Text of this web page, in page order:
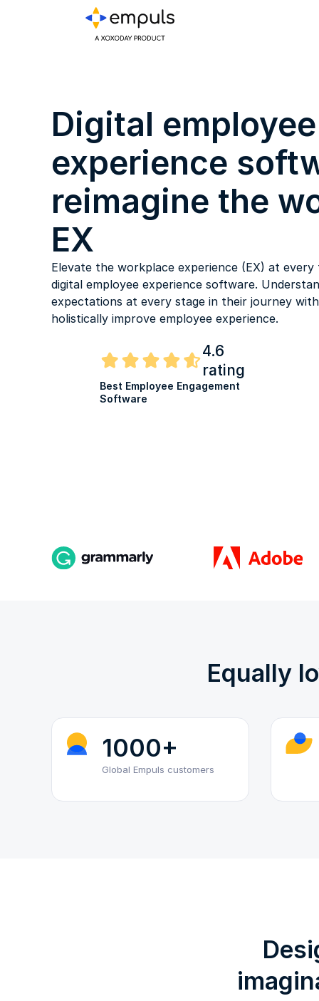
Digital employee
experience
reimagine the
EX
Elevate the workplace experience (EX) at
digital employee experience software.
expectations at every stage in their journey
holistically improve employee experience.
4.6
rating
Best Employee Engagement
Software
Equally
1000+
Global Empuls customers